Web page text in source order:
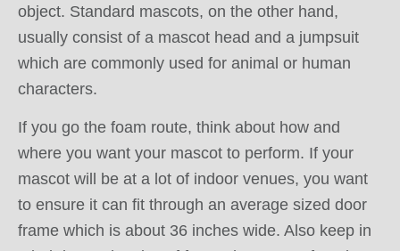
object. Standard mascots, on the other hand,
usually consist of a mascot head and a jumpsuit
which are commonly used for animal or human
characters.
If you go the foam route, think about how and
where you want your mascot to perform. If your
mascot will be at a lot of indoor venues, you want
to ensure it can fit through an average sized door
frame which is about 36 inches wide. Also keep in